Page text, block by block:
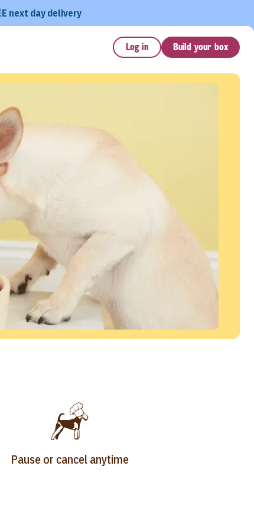
next day delivery
Log in Build your box
Pause or cancel anytime